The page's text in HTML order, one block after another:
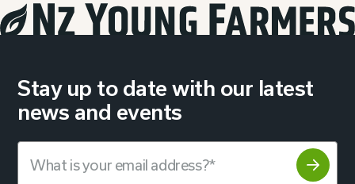
Stay up to date with our latest
news and events